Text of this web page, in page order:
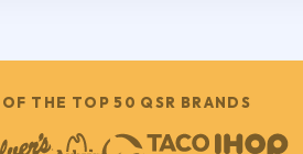
THE TOP 50 QSR BRANDS